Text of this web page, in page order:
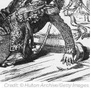
Credit: © Hulton Archive/Getty Images